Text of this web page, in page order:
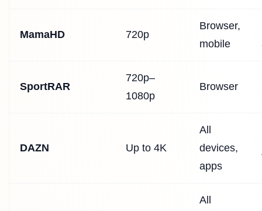
MamaHD 720p
Browser,
mobile
SportRAR
720p–
1080p
Browser
DAZN Up to 4K
All
devices,
apps
All